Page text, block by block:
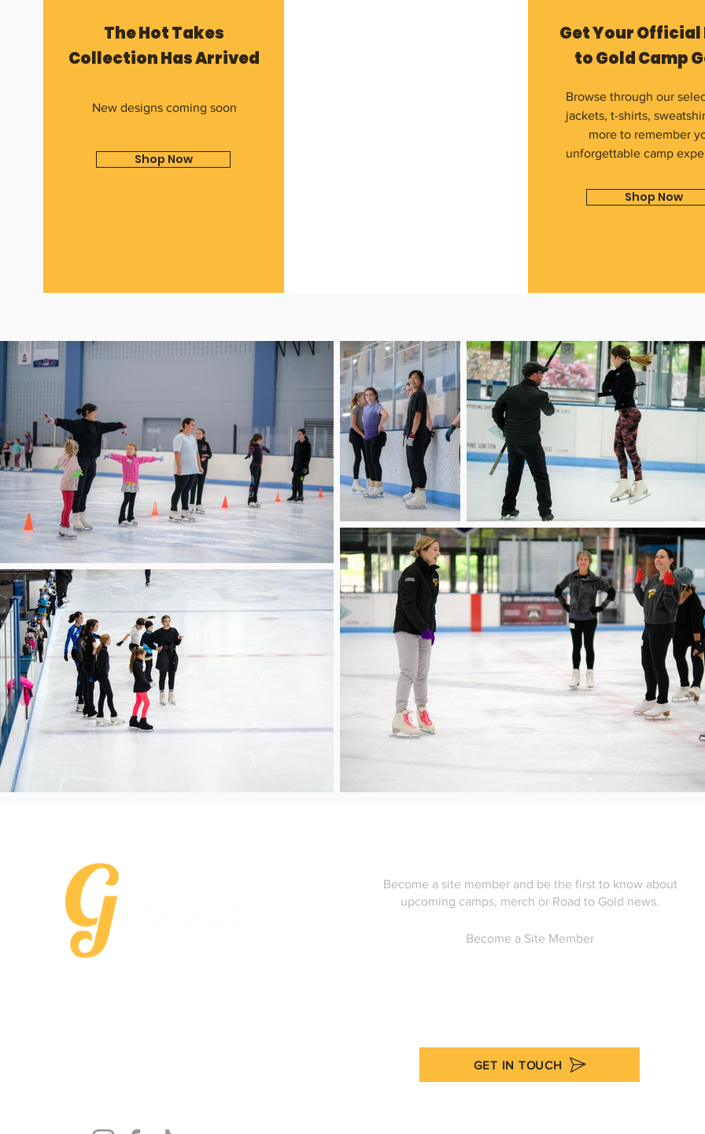
The Hot Takes
Collection Has Arrived
New designs coming soon
Shop Now
Get Your Official
to Gold Camp
Browse through our
jackets, t-shirts,
more to remember
unforgettable camp
Shop Now
Become a site member and be the first to know about
upcoming camps, merch or Road to Gold news.
Become a Site Member
GET IN TOUCH